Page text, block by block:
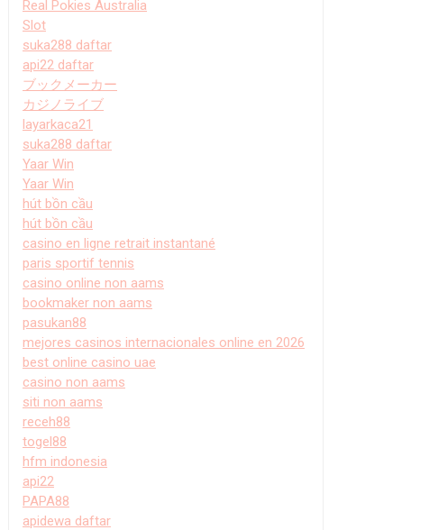
Real Pokies Australia
Slot
suka288 daftar
api22 daftar
ブックメーカー
カジノライブ
layarkaca21
suka288 daftar
Yaar Win
Yaar Win
hút bồn cầu
hút bồn cầu
casino en ligne retrait instantané
paris sportif tennis
casino online non aams
bookmaker non aams
pasukan88
mejores casinos internacionales online en 2026
best online casino uae
casino non aams
siti non aams
receh88
togel88
hfm indonesia
api22
PAPA88
apidewa daftar